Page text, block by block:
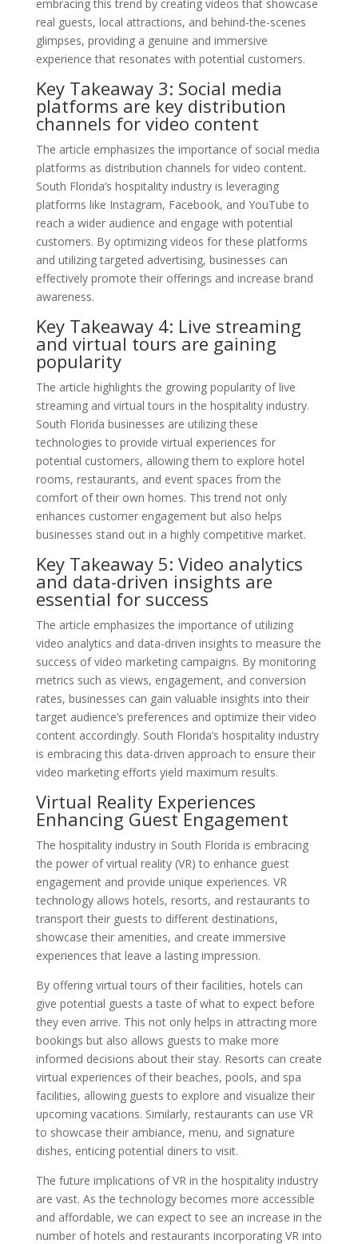
embracing this trend by creating videos that showcase
real guests, local attractions, and behind-the-scenes
glimpses, providing a genuine and immersive
experience that resonates with potential customers.
Key Takeaway 3: Social media
platforms are key distribution
channels for video content
The article emphasizes the importance of social media
platforms as distribution channels for video content.
South Florida’s hospitality industry is leveraging
platforms like Instagram, Facebook, and YouTube to
reach a wider audience and engage with potential
customers. By optimizing videos for these platforms
and utilizing targeted advertising, businesses can
effectively promote their offerings and increase brand
awareness.
Key Takeaway 4: Live streaming
and virtual tours are gaining
popularity
The article highlights the growing popularity of live
streaming and virtual tours in the hospitality industry.
South Florida businesses are utilizing these
technologies to provide virtual experiences for
potential customers, allowing them to explore hotel
rooms, restaurants, and event spaces from the
comfort of their own homes. This trend not only
enhances customer engagement but also helps
businesses stand out in a highly competitive market.
Key Takeaway 5: Video analytics
and data-driven insights are
essential for success
The article emphasizes the importance of utilizing
video analytics and data-driven insights to measure the
success of video marketing campaigns. By monitoring
metrics such as views, engagement, and conversion
rates, businesses can gain valuable insights into their
target audience’s preferences and optimize their video
content accordingly. South Florida’s hospitality industry
is embracing this data-driven approach to ensure their
video marketing efforts yield maximum results.
Virtual Reality Experiences
Enhancing Guest Engagement
The hospitality industry in South Florida is embracing
the power of virtual reality (VR) to enhance guest
engagement and provide unique experiences. VR
technology allows hotels, resorts, and restaurants to
transport their guests to different destinations,
showcase their amenities, and create immersive
experiences that leave a lasting impression.
By offering virtual tours of their facilities, hotels can
give potential guests a taste of what to expect before
they even arrive. This not only helps in attracting more
bookings but also allows guests to make more
informed decisions about their stay. Resorts can create
virtual experiences of their beaches, pools, and spa
facilities, allowing guests to explore and visualize their
upcoming vacations. Similarly, restaurants can use VR
to showcase their ambiance, menu, and signature
dishes, enticing potential diners to visit.
The future implications of VR in the hospitality industry
are vast. As the technology becomes more accessible
and affordable, we can expect to see an increase in the
number of hotels and restaurants incorporating VR into